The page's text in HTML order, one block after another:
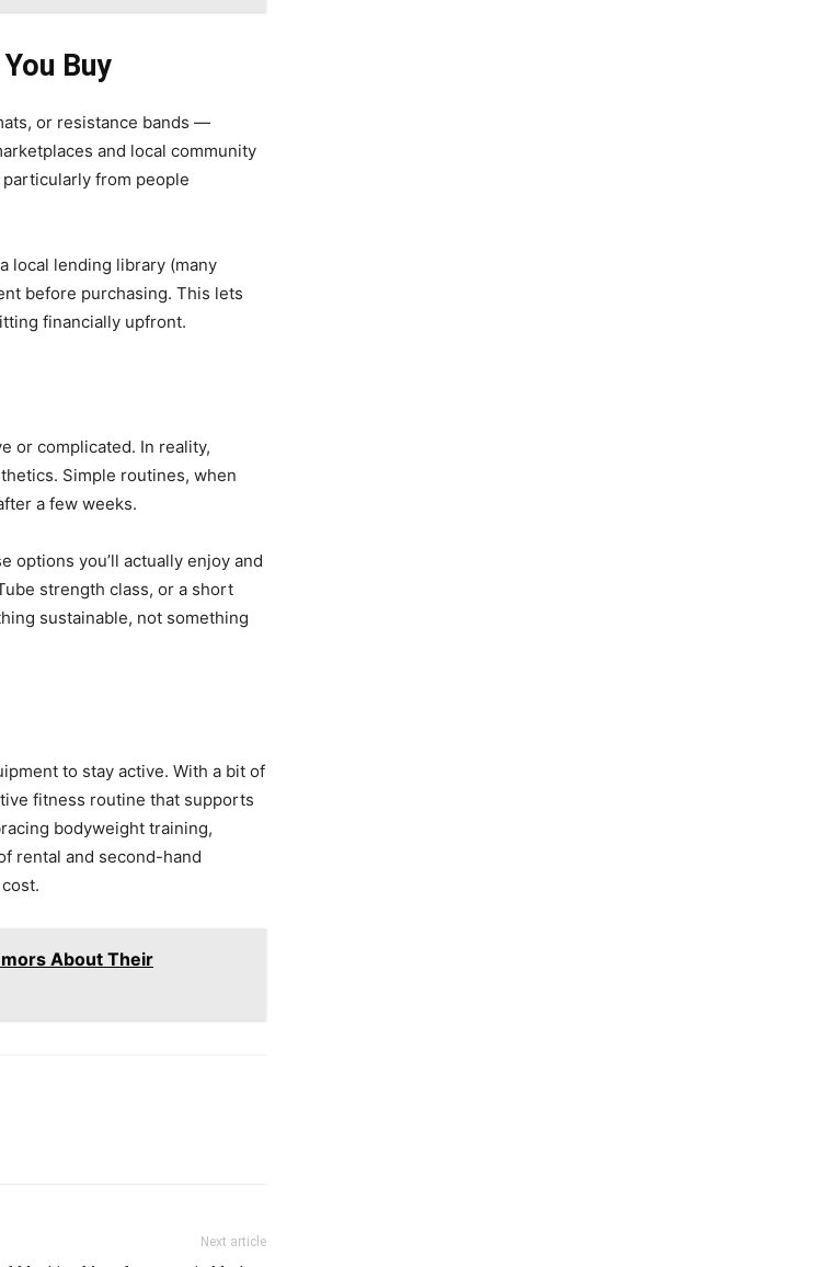
Buy
or resistance bands —
and local community
from people
local lending library (many
before purchasing. This lets
financially upfront.
or complicated. In reality,
Simple routines, when
a few weeks.
options you’ll actually enjoy and
strength class, or a short
sustainable, not something
to stay active. With a bit of
fitness routine that supports
bodyweight training,
rental and second-hand
About Their
Next article